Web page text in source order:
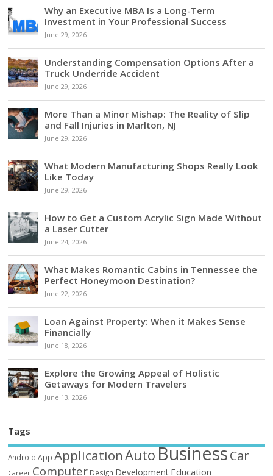
Why an Executive MBA Is a Long-Term
Investment in Your Professional Success
June 29, 2026
Understanding Compensation Options After a
Truck Underride Accident
June 29, 2026
More Than a Minor Mishap: The Reality of Slip
and Fall Injuries in Marlton, NJ
June 29, 2026
What Modern Manufacturing Shops Really Look
Like Today
June 29, 2026
How to Get a Custom Acrylic Sign Made Without
a Laser Cutter
June 24, 2026
What Makes Romantic Cabins in Tennessee the
Perfect Honeymoon Destination?
June 22, 2026
Loan Against Property: When it Makes Sense
Financially
June 18, 2026
Explore the Growing Appeal of Holistic
Getaways for Modern Travelers
June 13, 2026
Tags
Android App ApplicationAutoBusinessCar
Career Computer Design Development Education